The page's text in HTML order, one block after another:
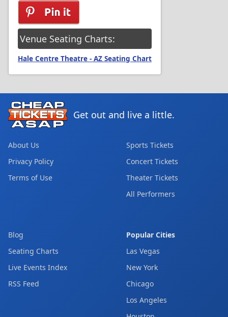
Venue Seating Charts:
Hale Centre Theatre - AZ Seating Chart
Get out and live a little.
About Us
Privacy Policy
Terms of Use
Sports Tickets
Concert Tickets
Theater Tickets
All Performers
Blog
Seating Charts
Live Events Index
RSS Feed
Popular Cities
Las Vegas
New York
Chicago
Los Angeles